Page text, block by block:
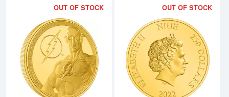
OUT OF STOCK
Read more aboutTHE FLASH -
OUT OF STOCK